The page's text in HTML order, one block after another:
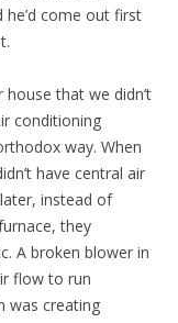
he’d come out first
that we didn’t
conditioning
way. When
have central air
instead of
they
A broken blower in
flow to run
was creating